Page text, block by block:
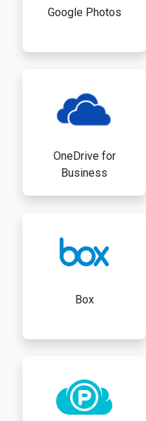
Google Photos
OneDrive for
Business
Box